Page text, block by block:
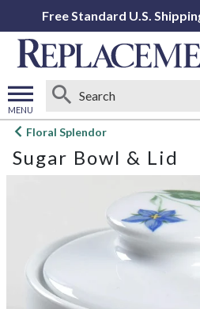
Free Standard U.S.
MENU
Open
menu
Floral Splendor
Sugar Bowl & Lid